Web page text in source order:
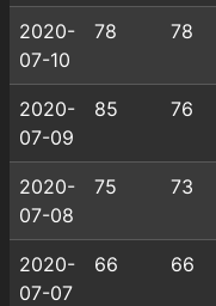
2020-
07-10
78 78
2020-
07-09
85 76
2020-
07-08
75 73
2020-
07-07
66 66